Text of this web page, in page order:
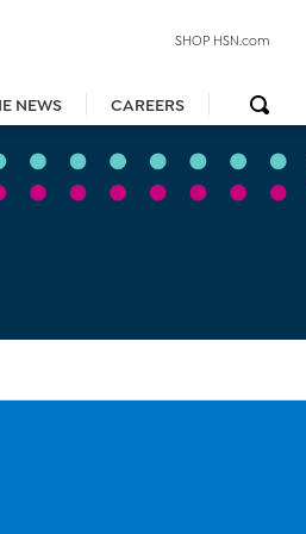
NEWS CAREERS
SHOP HSN.com